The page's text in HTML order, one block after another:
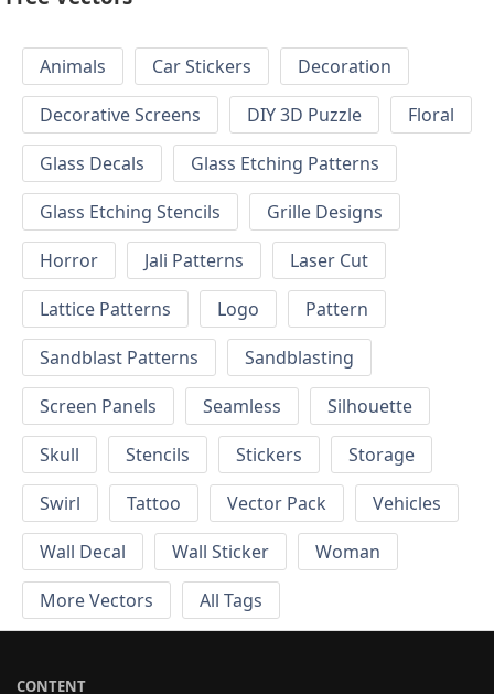
Animals Car Stickers
Decoration
Decorative Screens
DIY 3D Puzzle
Floral
Glass Decals
Glass Etching Patterns
Glass Etching Stencils
Grille Designs
Horror
Jali Patterns
Laser Cut
Lattice Patterns
Logo
Pattern
Sandblast Patterns
Sandblasting
Screen Panels
Seamless
Silhouette
Skull
Stencils Stickers
Storage
Swirl
Tattoo Vector Pack
Vehicles
Wall Decal
Wall Sticker
Woman
More Vectors
All Tags
CONTENT